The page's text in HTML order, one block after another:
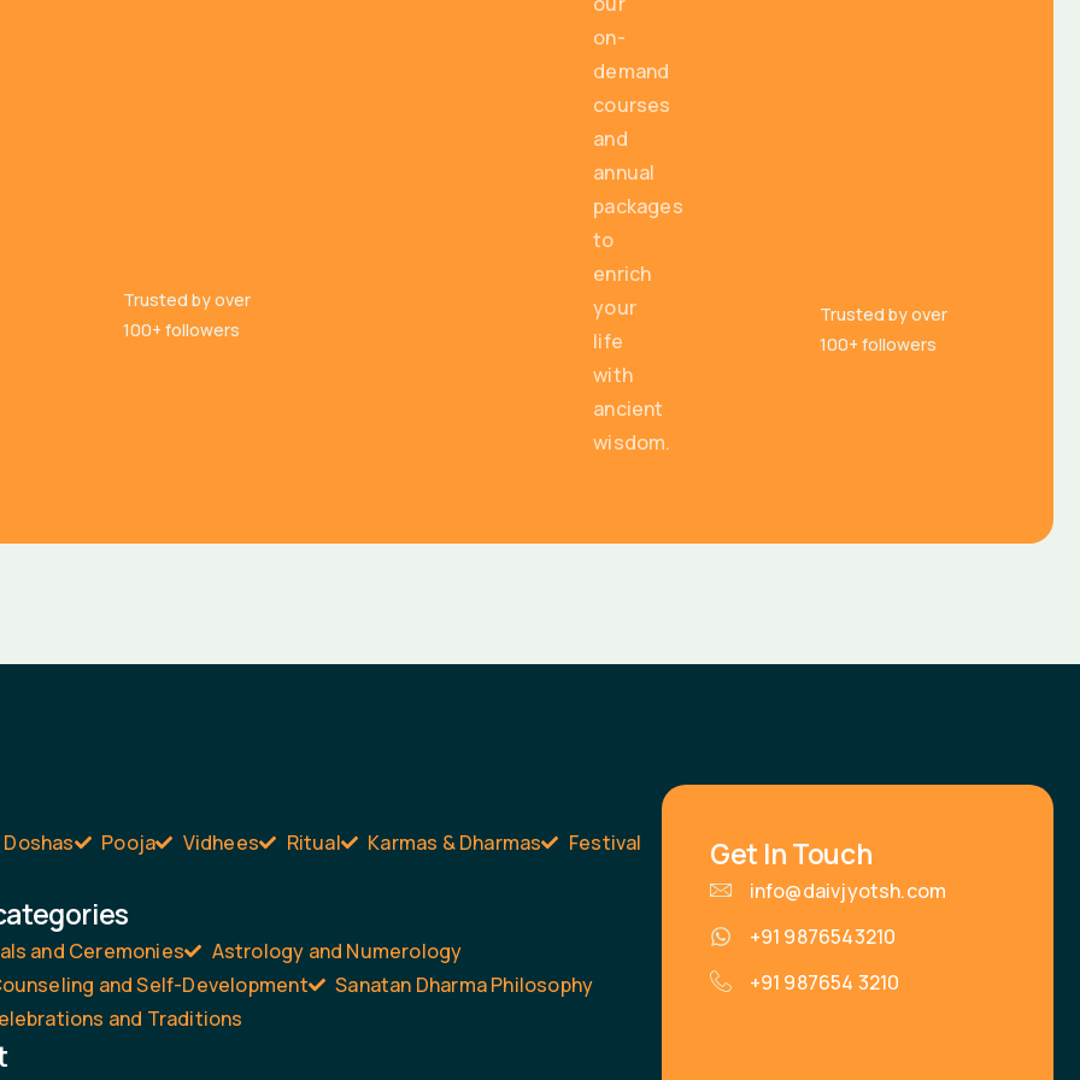
Trusted by over
100+ followers
on-
demand
courses
and
annual
packages
to
enrich
your
life
with
ancient
wisdom.
Trusted by over
100+ followers
Doshas Pooja Vidhees Ritual Karmas & Dharmas Festival
and Ceremonies
Astrology and Numerology
and Self-Development
Sanatan Dharma Philosophy
and Traditions
Get In Touch
info@daivjyotsh.com
+91 9876543210
+91 987654 3210